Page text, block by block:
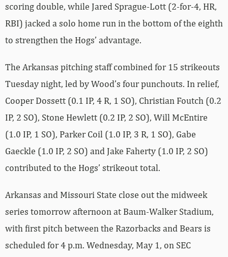
scoring double, while Jared Sprague-Lott (2-for-4, HR,
RBI) jacked a solo home run in the bottom of the eighth
to strengthen the Hogs’ advantage.
The Arkansas pitching staff combined for 15 strikeouts
Tuesday night, led by Wood’s four punchouts. In relief,
Cooper Dossett (0.1 IP, 4 R, 1 SO), Christian Foutch (0.2
IP, 2 SO), Stone Hewlett (0.2 IP, 2 SO), Will McEntire
(1.0 IP, 1 SO), Parker Coil (1.0 IP, 3 R, 1 SO), Gabe
Gaeckle (1.0 IP, 2 SO) and Jake Faherty (1.0 IP, 2 SO)
contributed to the Hogs’ strikeout total.
Arkansas and Missouri State close out the midweek
series tomorrow afternoon at Baum-Walker Stadium,
with first pitch between the Razorbacks and Bears is
scheduled for 4 p.m. Wednesday, May 1, on SEC